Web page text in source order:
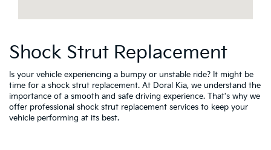
Shock Strut Replacement
Is your vehicle experiencing a bumpy or unstable ride? It might be
time for a shock strut replacement. At Doral Kia, we understand the
importance of a smooth and safe driving experience. That's why we
offer professional shock strut replacement services to keep your
vehicle performing at its best.